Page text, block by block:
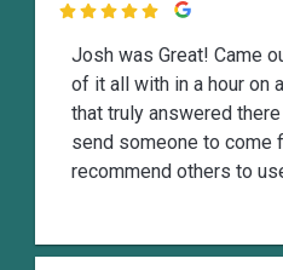

Josh was Great! Came
of it all with in a hour on
that truly answered
send someone to come
recommend others to